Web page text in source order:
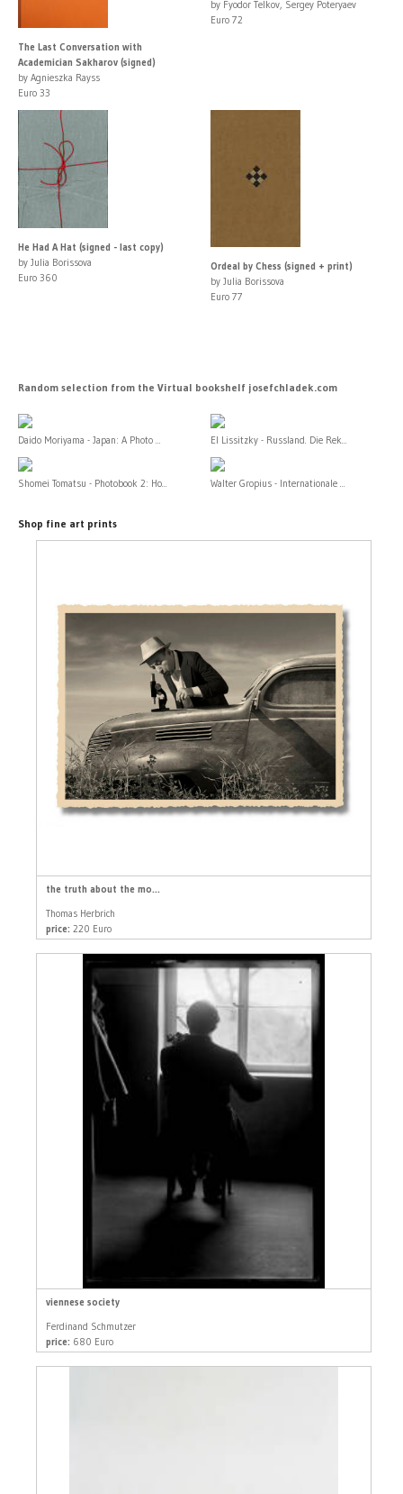
The Last Conversation with
Academician Sakharov (signed)
by Agnieszka Rayss
Euro 33
by Fyodor Telkov, Sergey Poteryaev
Euro 72
He Had A Hat (signed - last copy)
by Julia Borissova
Euro 360
Ordeal by Chess (signed + print)
by Julia Borissova
Euro 77
Random selection from the Virtual bookshelf josefchladek.com
Daido Moriyama - Japan: A Photo ... El Lissitzky - Russland. Die Rek...
Shomei Tomatsu - Photobook 2: Ho... Walter Gropius - Internationale ...
Shop fine art prints
the truth about the mo...
Thomas Herbrich
price: 220 Euro
viennese society
Ferdinand Schmutzer
price: 680 Euro